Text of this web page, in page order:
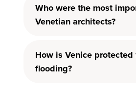
Who were the most
Venetian architects?
How is Venice protected
flooding?